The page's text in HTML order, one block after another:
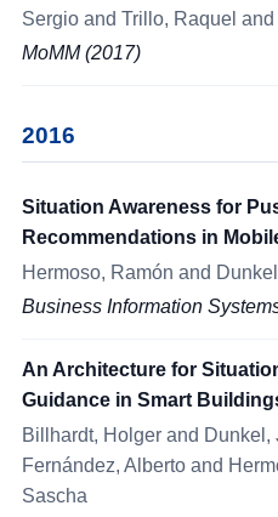
Sergio and Trillo, Raquel
MoMM (2017)
2016
Situation Awareness for
Recommendations in
Hermoso, Ramón and
Business Information
An Architecture for
Guidance in Smart
Billhardt, Holger and
Fernández, Alberto and
Sascha